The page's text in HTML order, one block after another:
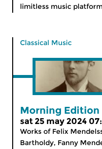
limitless music
Classical Music
Morning Edition
sat 25 may 2024
Works of Felix
Bartholdy, Fanny